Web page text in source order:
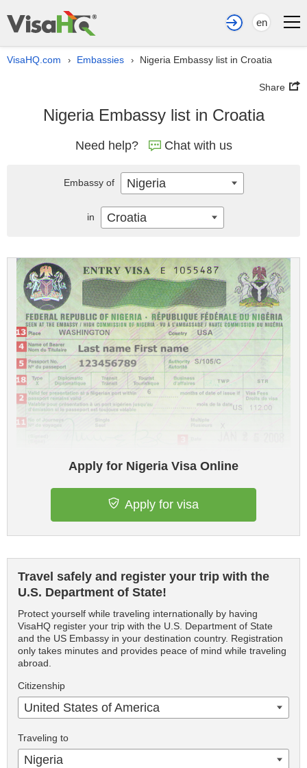
en
VisaHQ.com › Embassies › Nigeria Embassy list in Croatia
Share
Nigeria Embassy list in Croatia
Need help? Chat with us
Apply for Nigeria Visa Online
Apply for visa
Travel safely and register your trip with the
U.S. Department of State!
Protect yourself while traveling internationally by having
VisaHQ register your trip with the U.S. Department of State
and the US Embassy in your destination country. Registration
only takes minutes and provides peace of mind while traveling
abroad.
Citizenship
United States of America
Traveling to
Nigeria
Embassy of Nigeria
in Croatia